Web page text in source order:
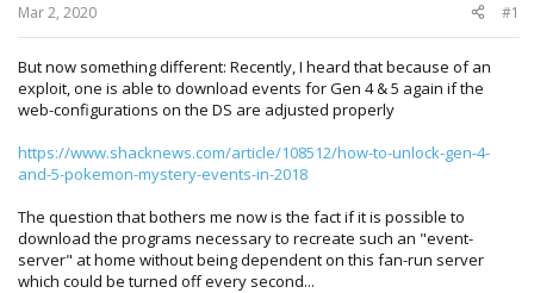
Mar 2, 2020 #1
But now something different: Recently, I heard that because of an
exploit, one is able to download events for Gen 4 & 5 again if the
web-configurations on the DS are adjusted properly
https://www.shacknews.com/article/108512/how-to-unlock-gen-4-
and-5-pokemon-mystery-events-in-2018
The question that bothers me now is the fact if it is possible to
download the programs necessary to recreate such an "event-
server" at home without being dependent on this fan-run server
which could be turned off every second...